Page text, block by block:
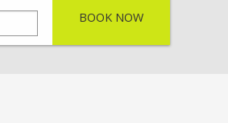
BOOK NOW